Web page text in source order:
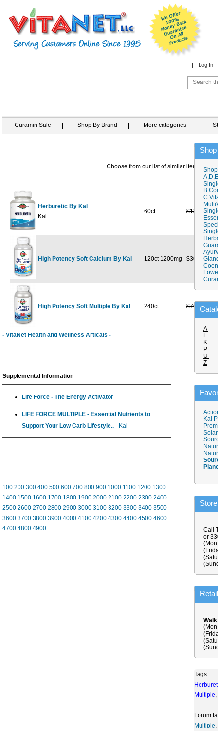
Log In
Curamin Sale Shop By Brand More categories
Choose from our list of similar items
Herburetic By Kal
Kal
60ct $13.09
High Potency Soft Calcium By Kal 120ct 1200mg $30.99
High Potency Soft Multiple By Kal 240ct $76.49
- VitaNet Health and Wellness Articals -
Supplemental Information
Life Force - The Energy Activator
LIFE FORCE MULTIPLE - Essential Nutrients to
Support Your Low Carb Lifestyle.. - Kal
100 200 300 400 500 600 700 800 900 1000 1100 1200 1300
1400 1500 1600 1700 1800 1900 2000 2100 2200 2300 2400
2500 2600 2700 2800 2900 3000 3100 3200 3300 3400 3500
3600 3700 3800 3900 4000 4100 4200 4300 4400 4500 4600
4700 4800 4900
B
C
A
F
K
P
U
Z
Kal
Call
or
Tags
Multiple,
Forum
Multiple,